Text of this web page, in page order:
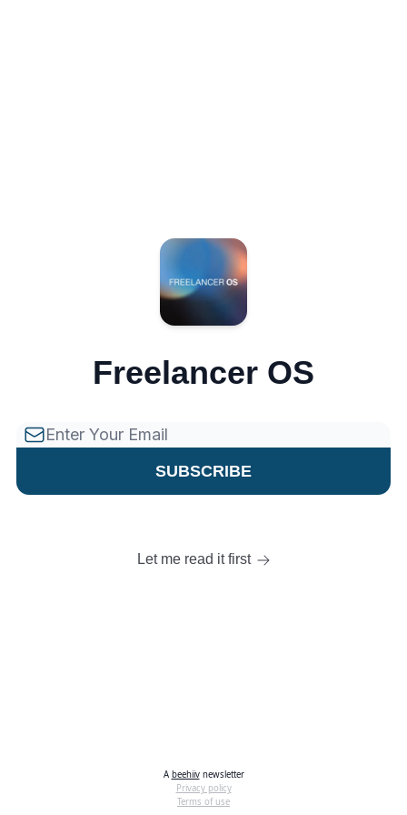
Freelancer OS
Let me read it first
A beehiivnewsletter
Privacy policy
Terms of use